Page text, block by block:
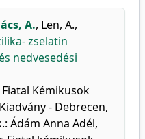
A., Len, A.,
zselatin
nedvesedési
Kémikusok
- Debrecen,
Ádám Anna Adél,